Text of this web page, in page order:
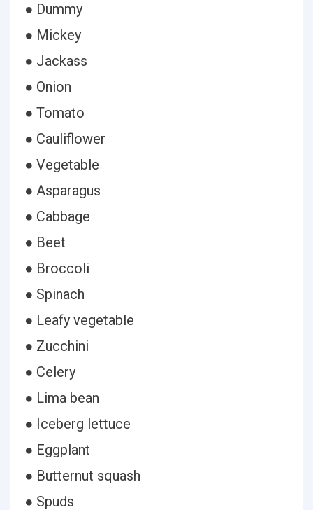
● Dummy
● Mickey
● Jackass
● Onion
● Tomato
● Cauliflower
● Vegetable
● Asparagus
● Cabbage
● Beet
● Broccoli
● Spinach
● Leafy vegetable
● Zucchini
● Celery
● Lima bean
● Iceberg lettuce
● Eggplant
● Butternut squash
● Spuds